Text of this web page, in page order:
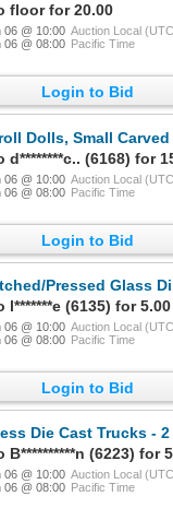
floor for 20.00
06 @ 10:00 Auction Local
06 @ 08:00 Pacific Time
Login to Bid
Dolls, Small Carved Buddha,
d********c.. (6168) for
06 @ 10:00 Auction Local
06 @ 08:00 Pacific Time
Login to Bid
Pressed Glass Dining Accessories
l*******e (6135) for 5.00
06 @ 10:00 Auction Local
06 @ 08:00 Pacific Time
Login to Bid
Die Cast Trucks - 2
B**********n (6223) for
06 @ 10:00 Auction Local
06 @ 08:00 Pacific Time